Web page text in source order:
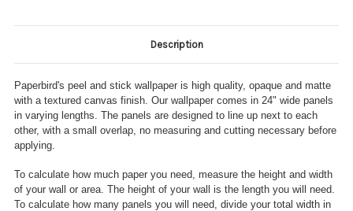
Description
Paperbird's peel and stick wallpaper is high quality, opaque and matte
with a textured canvas finish. Our wallpaper comes in 24" wide panels
in varying lengths. The panels are designed to line up next to each
other, with a small overlap, no measuring and cutting necessary before
applying.
To calculate how much paper you need, measure the height and width
of your wall or area. The height of your wall is the length you will need.
To calculate how many panels you will need, divide your total width in